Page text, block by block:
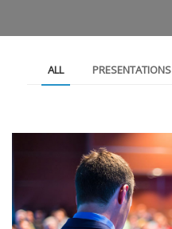
ALL PRESENTATIONS